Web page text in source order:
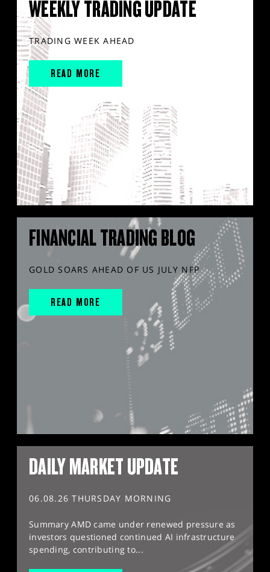
WEEKLY TRADING UPDATE
TRADING WEEK AHEAD
READ MORE
FINANCIAL TRADING BLOG
GOLD SOARS AHEAD OF US JULY NFP
READ MORE
DAILY MARKET UPDATE
06.08.26 THURSDAY MORNING
Summary AMD came under renewed pressure as
investors questioned continued AI infrastructure
spending, contributing to...